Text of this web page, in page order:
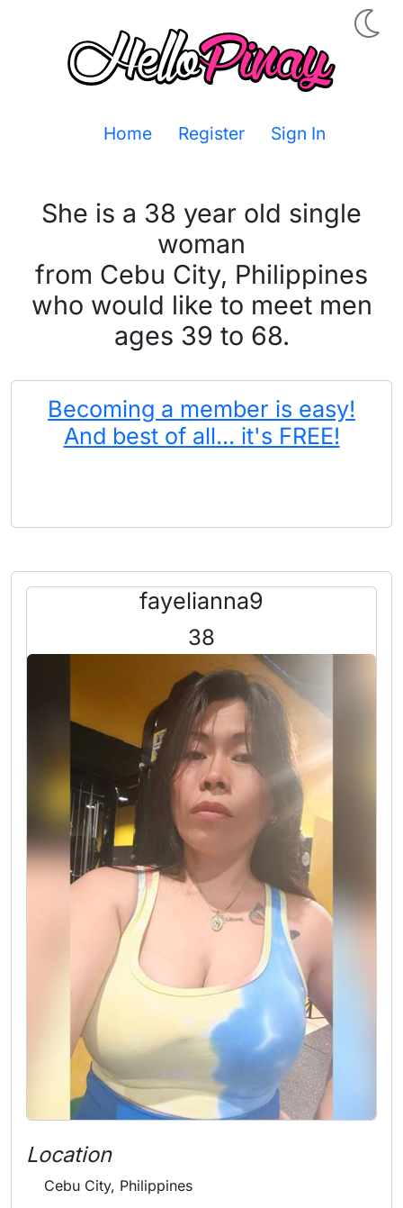
Home Register Sign In
She is a 38 year old single
woman
from Cebu City, Philippines
who would like to meet men
ages 39 to 68.
Becoming a member is easy!
And best of all... it's FREE!
fayelianna9
38
Location
Cebu City, Philippines